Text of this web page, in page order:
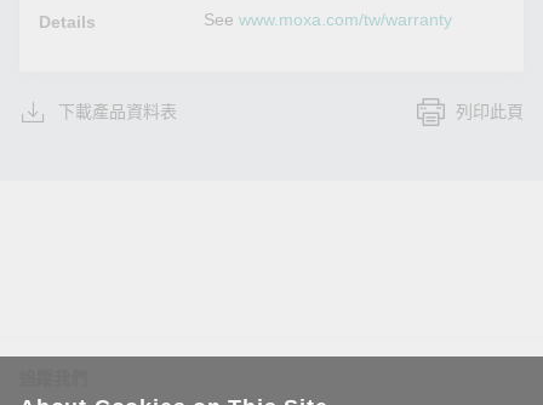
Details Seewww.moxa.com/tw/warranty
下載產品資料表 列印此頁